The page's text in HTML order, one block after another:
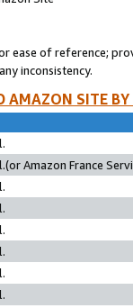
ease of reference;
inconsistency.
AMAZON SITE
Amazon France